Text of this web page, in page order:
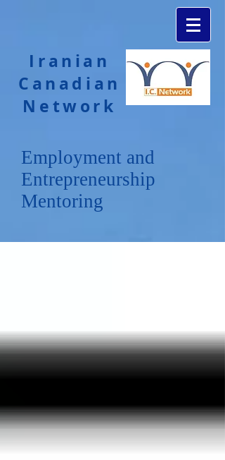
Iranian
Canadian
Network
Employment and
Entrepreneurship
Mentoring